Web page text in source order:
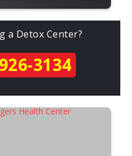
a Detox Center?
3134